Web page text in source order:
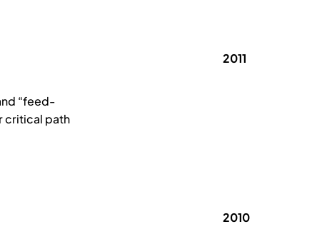
“feed-
critical path
2011
2010